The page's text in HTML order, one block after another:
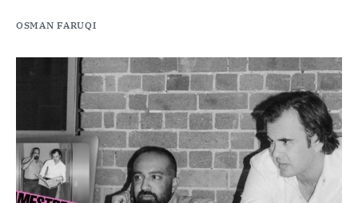
OSMAN FARUQI